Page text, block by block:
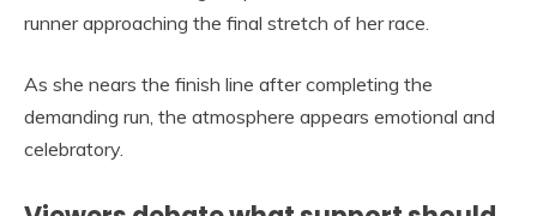
runner approaching the final stretch of her race.
As she nears the finish line after completing the
demanding run, the atmosphere appears emotional and
celebratory.